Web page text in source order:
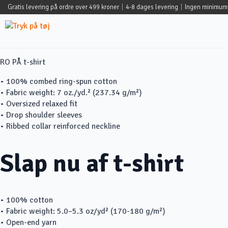
Gratis levering på ordre over 499 kroner 4-8 dages levering Ingen
RO PÅ t-shirt
• 100% combed ring-spun cotton
• Fabric weight: 7 oz./yd.² (237.34 g/m²)
• Oversized relaxed fit
• Drop shoulder sleeves
• Ribbed collar reinforced neckline
Slap nu af t-shirt
• 100% cotton
• Fabric weight: 5.0–5.3 oz/yd² (170-180 g/m²)
• Open-end yarn